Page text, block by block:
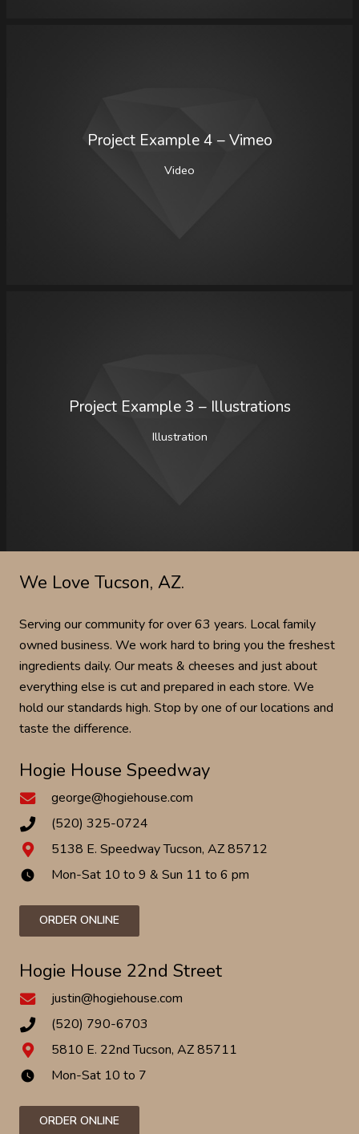
Project Example 4 – Vimeo
Video
Project Example 3 – Illustrations
Illustration
We Love Tucson, AZ.
Serving our community for over 63 years. Local family
owned business. We work hard to bring you the freshest
ingredients daily. Our meats & cheeses and just about
everything else is cut and prepared in each store. We
hold our standards high. Stop by one of our locations and
taste the difference.
Hogie House Speedway
george@hogiehouse.com
(520) 325-0724
5138 E. Speedway Tucson, AZ 85712
watch_later Mon-Sat 10 to 9 & Sun 11 to 6 pm
ORDER ONLINE
Hogie House 22nd Street
justin@hogiehouse.com
(520) 790-6703
5810 E. 22nd Tucson, AZ 85711
watch_later Mon-Sat 10 to 7
ORDER ONLINE